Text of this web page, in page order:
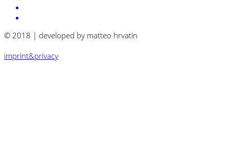
© 2018 | developed by matteo hrvatin
imprint&privacy